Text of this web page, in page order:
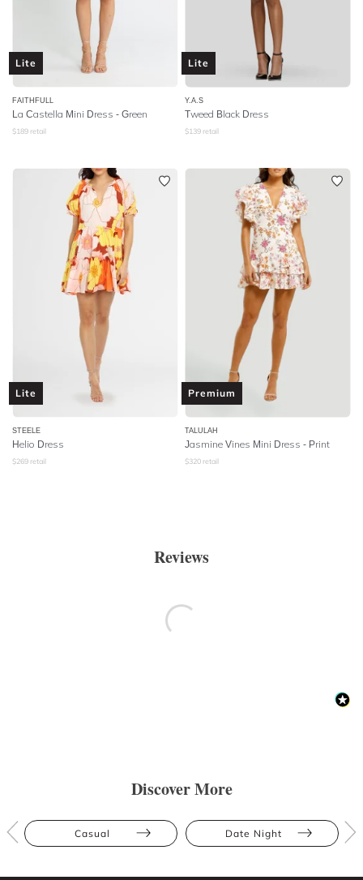
Lite
FAITHFULL
La Castella Mini Dress - Green
$189 retail
Lite
Y.A.S
Tweed Black Dress
$139 retail
Lite
STEELE
Helio Dress
$269 retail
Premium
TALULAH
Jasmine Vines Mini Dress - Print
$320 retail
Reviews
Discover More
Casual Date Night